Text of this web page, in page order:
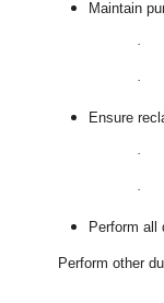
Maintain
·
·
Ensure
·
·
Perform all
Perform other